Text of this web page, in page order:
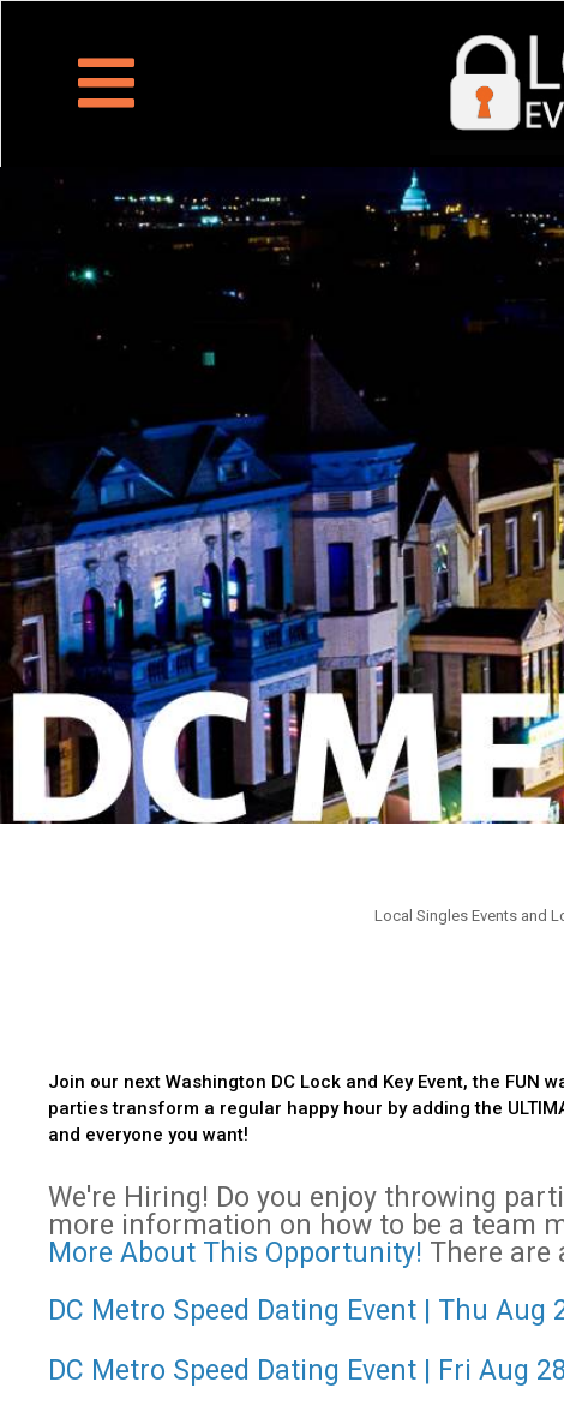
Local Singles Events and
Join our next Washington DC Lock and Key Event, the
parties transform a regular happy hour by adding the
and everyone you want!
We're Hiring! Do you enjoy throwing
more information on how to be a team
More About This Opportunity! There are
DC Metro Speed Dating Event | Thu
DC Metro Speed Dating Event | Fri Aug